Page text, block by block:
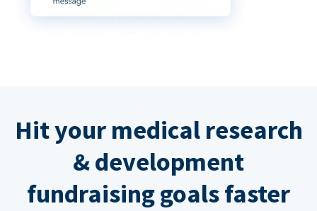
Hit your medical research
& development
fundraising goals faster